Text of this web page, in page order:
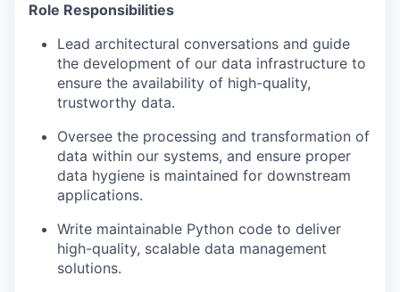
Role Responsibilities
Lead architectural conversations and guide
the development of our data infrastructure to
ensure the availability of high-quality,
trustworthy data.
Oversee the processing and transformation of
data within our systems, and ensure proper
data hygiene is maintained for downstream
applications.
Write maintainable Python code to deliver
high-quality, scalable data management
solutions.